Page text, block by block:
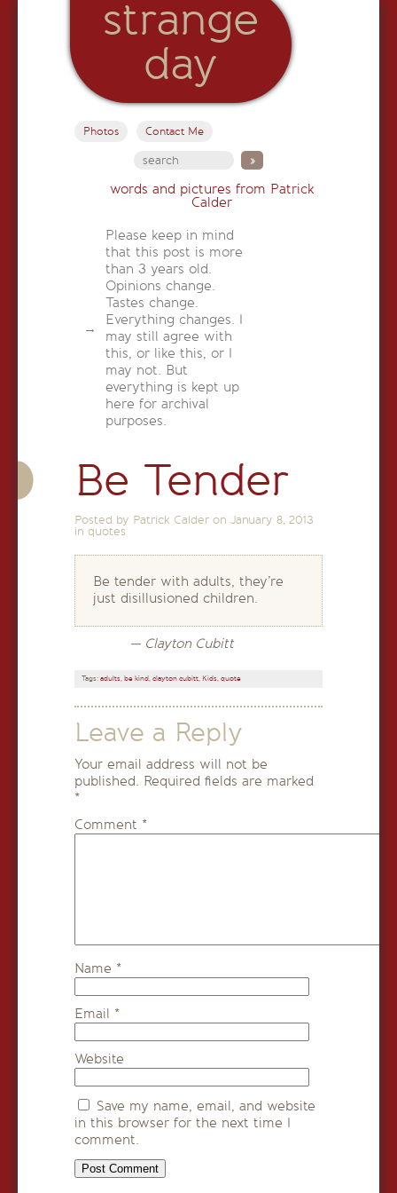
strange
day
Photos Contact Me
words and pictures from Patrick
Calder
Please keep in mind
that this post is more
than 3 years old.
Opinions change.
Tastes change.
Everything changes. I
may still agree with
this, or like this, or I
may not. But
everything is kept up
here for archival
purposes.
Be Tender
Posted by Patrick Calder on January 8, 2013
in quotes
Be tender with adults, they’re
just disillusioned children.
— Clayton Cubitt
Tags: adults, be kind, clayton cubitt, Kids, quote
Leave a Reply
Your email address will not be
published. Required fields are marked
*
Comment *
Name *
Email *
Website
Save my name, email, and website
in this browser for the next time I
comment.